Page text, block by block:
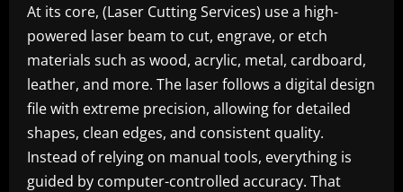
At its core, (Laser Cutting Services) use a high-
powered laser beam to cut, engrave, or etch
materials such as wood, acrylic, metal, cardboard,
leather, and more. The laser follows a digital design
file with extreme precision, allowing for detailed
shapes, clean edges, and consistent quality.
Instead of relying on manual tools, everything is
guided by computer-controlled accuracy. That